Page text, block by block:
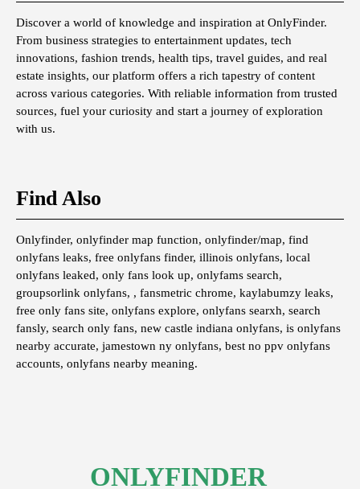
Discover a world of knowledge and inspiration at OnlyFinder.
From business strategies to entertainment updates, tech
innovations, fashion trends, health tips, travel guides, and real
estate insights, our platform offers a rich tapestry of content
across various categories. With reliable information from trusted
sources, fuel your curiosity and start a journey of exploration
with us.
Find Also
Onlyfinder, onlyfinder map function, onlyfinder/map, find
onlyfans leaks, free onlyfans finder, illinois onlyfans, local
onlyfans leaked, only fans look up, onlyfams search,
groupsorlink onlyfans, , fansmetric chrome, kaylabumzy leaks,
free only fans site, onlyfans explore, onlyfans searxh, search
fansly, search only fans, new castle indiana onlyfans, is onlyfans
nearby accurate, jamestown ny onlyfans, best no ppv onlyfans
accounts, onlyfans nearby meaning.
ONLYFINDER